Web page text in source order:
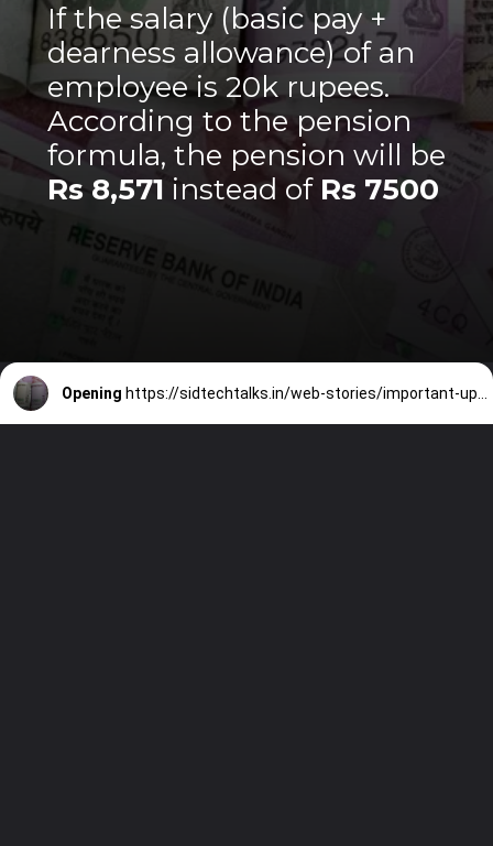
If the salary (basic pay +
dearness allowance) of an
employee is 20k rupees.
According to the pension
formula, the pension will be
Rs 8,571 instead of Rs 7500
Opening